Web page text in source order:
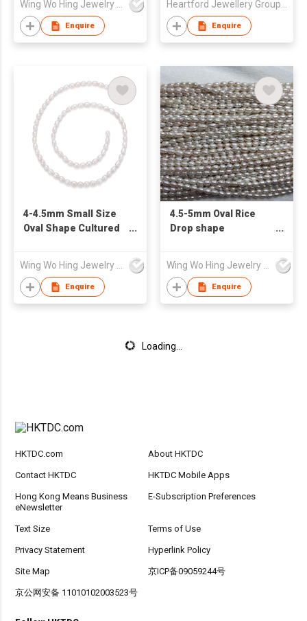
Enquire Enquire
4-4.5mm Small Size
Oval Shape Cultured
Wing Wo Hing Jewelry Group Ltd
Enquire
4.5-5mm Oval Rice
Drop shape
Wing Wo Hing Jewelry Group Ltd
Enquire
Loading...
HKTDC.com About HKTDC
Contact HKTDC HKTDC Mobile Apps
Hong Kong Means Business
eNewsletter
E-Subscription Preferences
Text Size Terms of Use
Privacy Statement Hyperlink Policy
Site Map 京ICP备09059244号
京公网安备 11010102003523号